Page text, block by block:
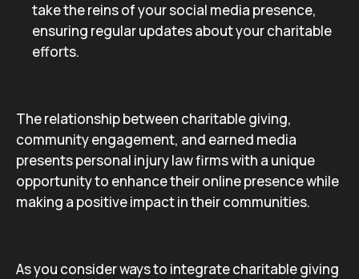
take the reins of your social media presence,
ensuring regular updates about your charitable
efforts.
The relationship between charitable giving,
community engagement, and earned media
presents personal injury law firms with a unique
opportunity to enhance their online presence while
making a positive impact in their communities.
As you consider ways to integrate charitable giving